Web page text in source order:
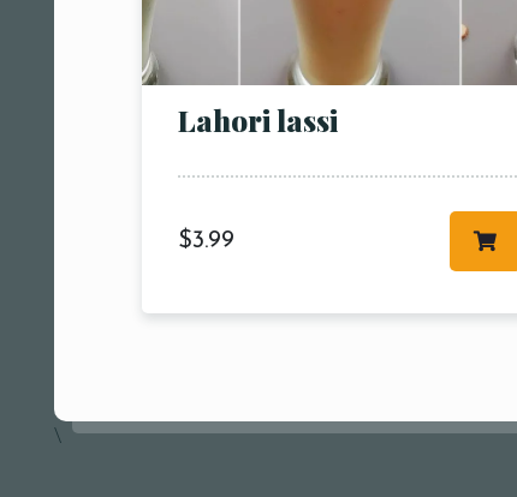
Lahori lassi
$3.99
\